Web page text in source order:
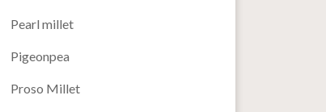
Pearl millet
Pigeonpea
Proso Millet